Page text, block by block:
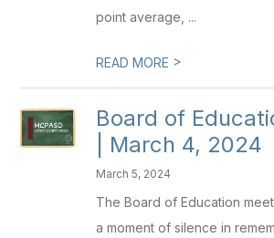
point average, ...
READ MORE >
Board of
| March 4, 2024
March 5, 2024
The Board of Education
a moment of silence in